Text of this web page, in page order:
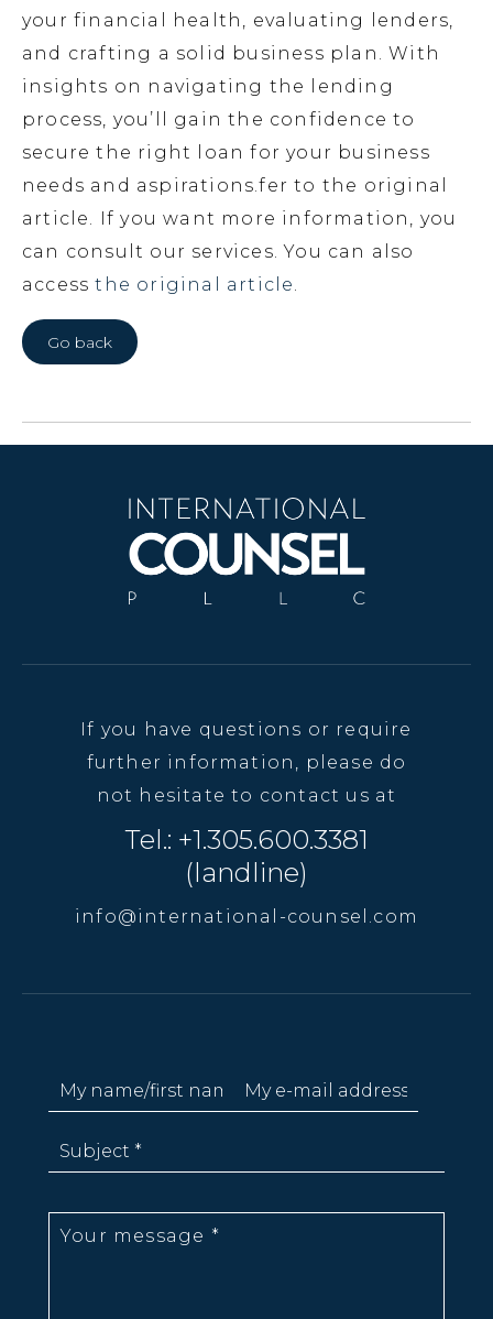
your financial health, evaluating lenders,
and crafting a solid business plan. With
insights on navigating the lending
process, you’ll gain the confidence to
secure the right loan for your business
needs and aspirations.fer to the original
article. If you want more information, you
can consult our services. You can also
accessthe original article.
Go back
If you have questions or require
further information, please do
not hesitate to contact us at
Tel.: +1.305.600.3381
(landline)
info@international-counsel.com